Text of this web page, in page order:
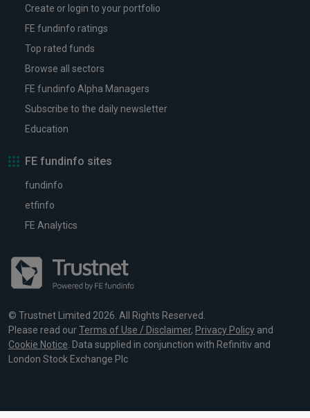
Create or login to your portfolio
FE fundinfo ratings
Top rated funds
Browse all sectors
FE fundinfo Alpha Managers
Subscribe to the daily newsletter
Education
FE fundinfo sites
fundinfo
etfinfo
FE Analytics
© Trustnet Limited 2026. All Rights Reserved.
Please read ourTerms of Use / Disclaimer, Privacy Policy and
Cookie Notice . Data supplied in conjunction with Refinitiv and
London Stock Exchange Plc